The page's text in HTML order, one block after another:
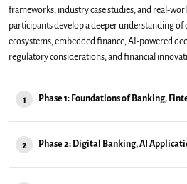
frameworks, industry case studies, and real-
participants develop a deeper understanding
ecosystems, embedded finance, AI-powered
regulatory considerations, and financial
1 Phase 1: Foundations of Banking,
2 Phase 2: Digital Banking, AI